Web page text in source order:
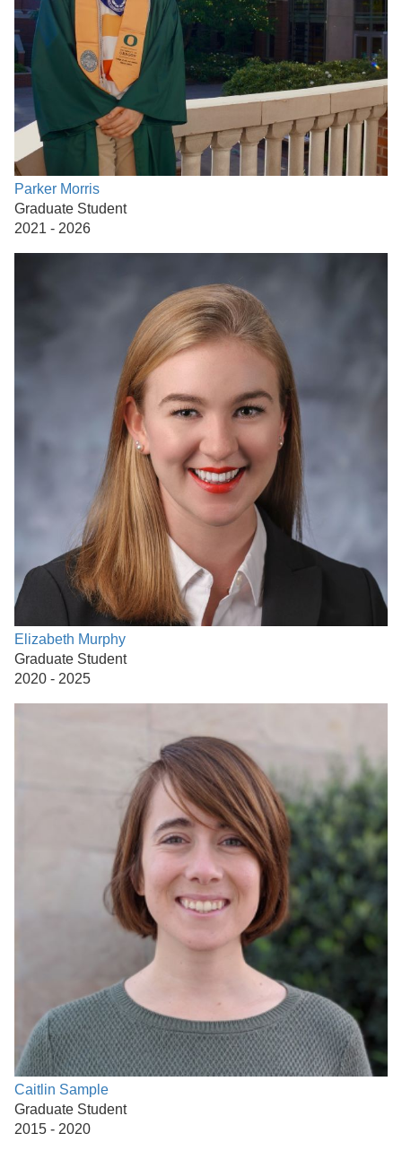
Parker Morris
Graduate Student
2021 - 2026
Elizabeth Murphy
Graduate Student
2020 - 2025
Caitlin Sample
Graduate Student
2015 - 2020